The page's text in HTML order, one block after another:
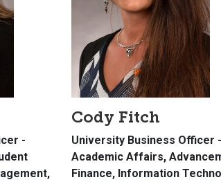
-
Cody Fitch
University Business Officer -
Academic Affairs,
Finance, Information